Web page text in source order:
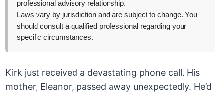
professional advisory relationship.
Laws vary by jurisdiction and are subject to change. You
should consult a qualified professional regarding your
specific circumstances.
Kirk just received a devastating phone call. His
mother, Eleanor, passed away unexpectedly. He’d